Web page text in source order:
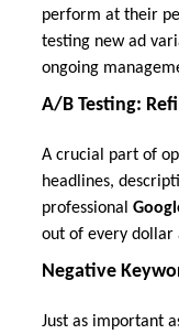
perform at their
testing new ad
ongoing
A/B Testing:
A crucial part of
headlines,
professional
out of every dollar
Negative
Just as important